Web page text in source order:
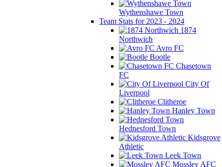
Wythenshawe Town
Team Stats for 2023 - 2024
1874
Northwich
Avro FC
Bootle
Chasetown
FC
City Of
Liverpool
Clitheroe
Hanley Town
Hednesford Town
Kidsgrove
Athletic
Leek Town
Mossley AFC